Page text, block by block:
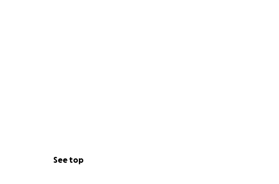
See top